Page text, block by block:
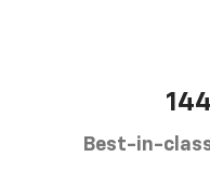
Best-in-